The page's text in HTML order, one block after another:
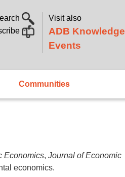
Visit also
ADB Knowledge
Events
Communities
Economics, Journal of Economic
economics.